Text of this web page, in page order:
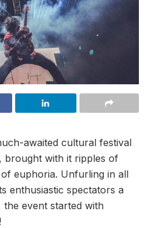
awaited cultural festival
brought with it ripples of
euphoria. Unfurling in all
enthusiastic spectators a
event started with